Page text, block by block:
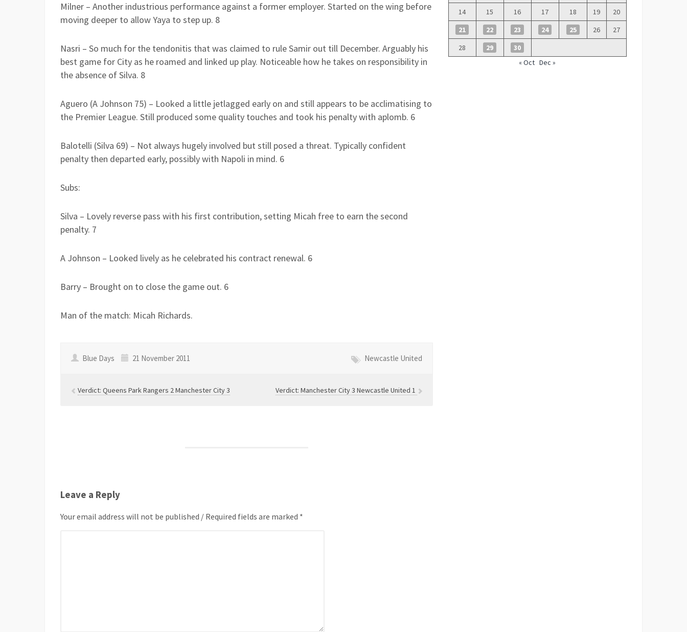
Milner – Another industrious performance against a former employer. Started on the wing before
moving deeper to allow Yaya to step up. 8
Nasri – So much for the tendonitis that was claimed to rule Samir out till December. Arguably his
best game for City as he roamed and linked up play. Noticeable how he takes on responsibility in
the absence of Silva. 8
Aguero (A Johnson 75) – Looked a little jetlagged early on and still appears to be acclimatising to
the Premier League. Still produced some quality touches and took his penalty with aplomb. 6
Balotelli (Silva 69) – Not always hugely involved but still posed a threat. Typically confident
penalty then departed early, possibly with Napoli in mind. 6
Subs:
Silva – Lovely reverse pass with his first contribution, setting Micah free to earn the second
penalty. 7
A Johnson – Looked lively as he celebrated his contract renewal. 6
Barry – Brought on to close the game out. 6
Man of the match: Micah Richards.
Blue Days 21 November 2011 Newcastle United
Verdict: Queens Park Rangers 2 Manchester City 3 Verdict: Manchester City 3 Newcastle United 1
Leave a Reply
Your email address will not be published / Required fields are marked *
14
15 16 17 18 19
20
21
22 23 24 25 26
27
28
29
30
« Oct Dec »